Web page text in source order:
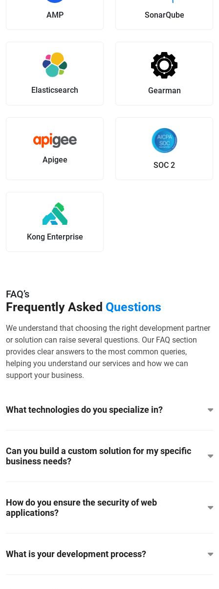
AMP SonarQube
Elasticsearch Gearman
Apigee
SOC 2
Kong Enterprise
FAQ’s
Frequently Asked Questions
We understand that choosing the right development partner
or solution can raise several questions. Our FAQ section
provides clear answers to the most common queries,
helping you understand our services and how we can
support your business.
What technologies do you specialize in?
Can you build a custom solution for my specific
business needs?
How do you ensure the security of web
applications?
What is your development process?